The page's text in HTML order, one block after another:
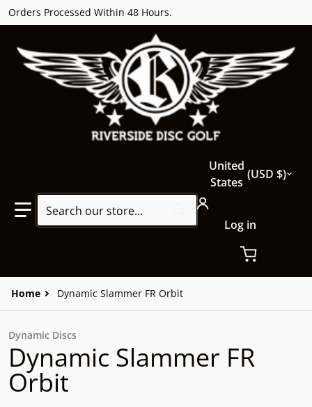
Orders Processed Within 48 Hours.
Search our store...
Country/region
United
States
USD $
Log in
Home Dynamic Slammer FR Orbit
Dynamic Discs
Dynamic Slammer FR
Orbit